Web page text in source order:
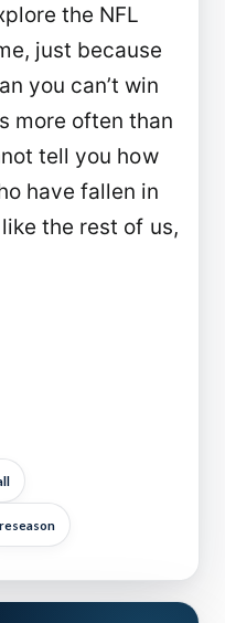
the NFL
just because
you can’t win
more often than
tell you how
have fallen in
the rest of us,